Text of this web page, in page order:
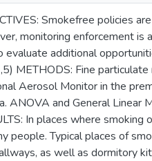
Smokefree policies
monitoring enforcement is
evaluate additional
METHODS: Fine
Aerosol Monitor in the
ANOVA and General
In places where
people. Typical places of
as well as dormitory